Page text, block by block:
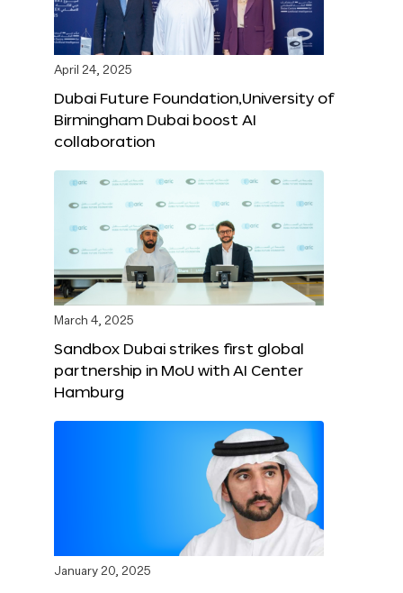
April 24, 2025
Dubai Future Foundation,University of
Birmingham Dubai boost AI
collaboration
March 4, 2025
Sandbox Dubai strikes first global
partnership in MoU with AI Center
Hamburg
January 20, 2025